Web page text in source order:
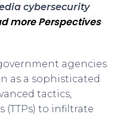
cybersecurity
more Perspectives
agencies
as a sophisticated
tactics,
(TTPs) to infiltrate